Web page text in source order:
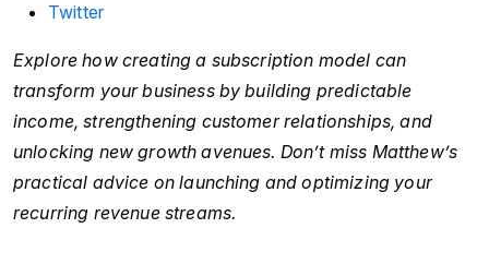
Twitter
Explore how creating a subscription model can
transform your business by building predictable
income, strengthening customer relationships, and
unlocking new growth avenues. Don’t miss Matthew’s
practical advice on launching and optimizing your
recurring revenue streams.